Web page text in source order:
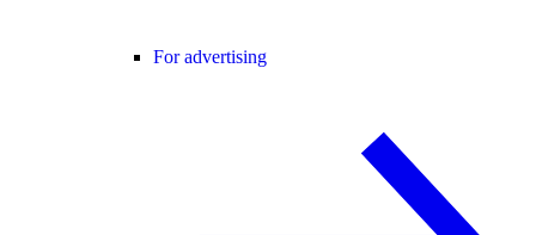
For advertising